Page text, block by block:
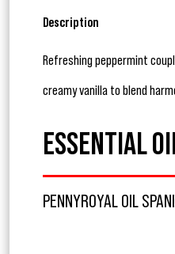
Description
Refreshing peppermint
creamy vanilla to blend
ESSENTIAL
PENNYROYAL OIL